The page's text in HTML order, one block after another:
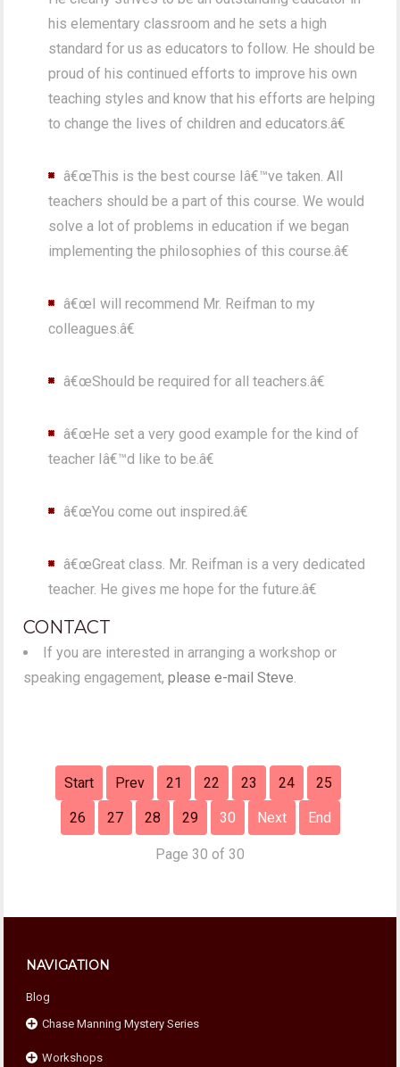
his elementary classroom and he sets a high
standard for us as educators to follow. He should be
proud of his continued efforts to improve his own
teaching styles and know that his efforts are helping
to change the lives of children and educators.â€
â€œThis is the best course Iâ€™ve taken. All
teachers should be a part of this course. We would
solve a lot of problems in education if we began
implementing the philosophies of this course.â€
â€œI will recommend Mr. Reifman to my
colleagues.â€
â€œShould be required for all teachers.â€
â€œHe set a very good example for the kind of
teacher Iâ€™d like to be.â€
â€œYou come out inspired.â€
â€œGreat class. Mr. Reifman is a very dedicated
teacher. He gives me hope for the future.â€
CONTACT
If you are interested in arranging a workshop or
speaking engagement,please e-mail Steve.
Start Prev 21 22 23 24 25
26 27 28 29 30 Next End
Page 30 of 30
NAVIGATION
Blog
Chase Manning Mystery Series
Workshops